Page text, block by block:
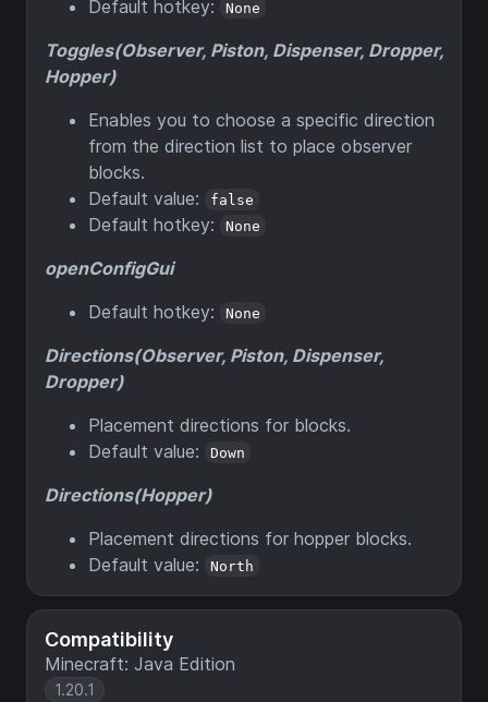
Compatibility
Minecraft: Java Edition
1.20.1
Default hotkey: None
Toggles(Observer, Piston, Dispenser, Dropper,
Hopper)
Enables you to choose a specific direction
from the direction list to place observer
blocks.
Default value:
false
Default hotkey: None
openConfigGui
Default hotkey:
None
Directions(Observer, Piston, Dispenser,
Dropper)
Placement directions for blocks.
Default value:
Down
Directions(Hopper)
Placement directions for hopper blocks.
Default value:
North